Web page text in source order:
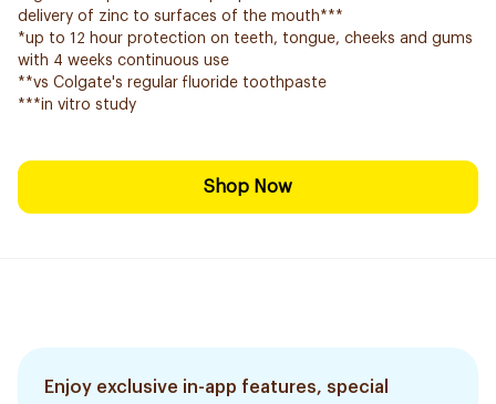
delivery of zinc to surfaces of the mouth***
*up to 12 hour protection on teeth, tongue, cheeks and gums
with 4 weeks continuous use
**vs Colgate's regular fluoride toothpaste
***in vitro study
Shop Now
Enjoy exclusive in-app features, special